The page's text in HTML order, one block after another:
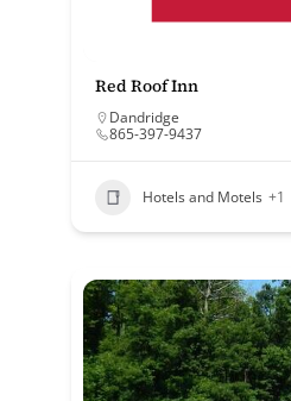
Red Roof Inn
Dandridge
865-397-9437
Hotels and Motels +1